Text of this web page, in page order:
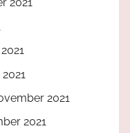
2021
2021
2021